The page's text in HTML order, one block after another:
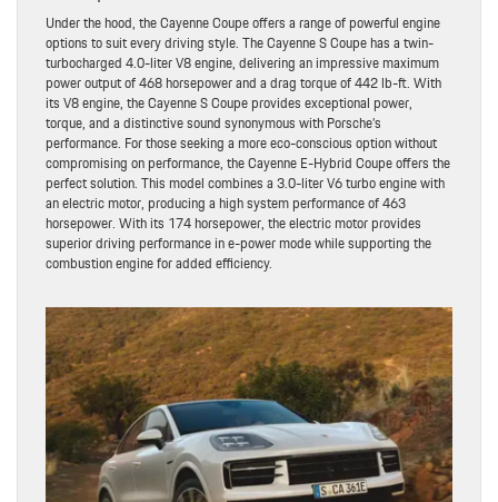
Under the hood, the Cayenne Coupe offers a range of powerful engine
options to suit every driving style. The Cayenne S Coupe has a twin-
turbocharged 4.0-liter V8 engine, delivering an impressive maximum
power output of 468 horsepower and a drag torque of 442 lb-ft. With
its V8 engine, the Cayenne S Coupe provides exceptional power,
torque, and a distinctive sound synonymous with Porsche’s
performance. For those seeking a more eco-conscious option without
compromising on performance, the Cayenne E-Hybrid Coupe offers the
perfect solution. This model combines a 3.0-liter V6 turbo engine with
an electric motor, producing a high system performance of 463
horsepower. With its 174 horsepower, the electric motor provides
superior driving performance in e-power mode while supporting the
combustion engine for added efficiency.